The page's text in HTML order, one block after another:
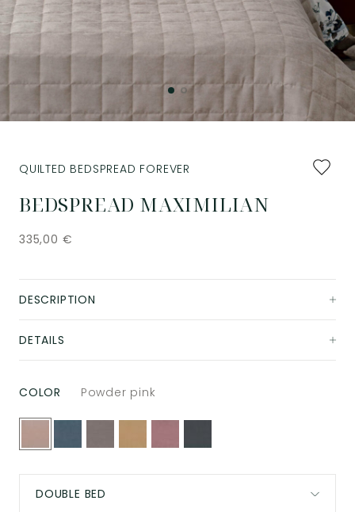
Add
to
BEDSPREAD MAXIMILIAN
QUILTED BEDSPREAD FOREVER
335,00 €
DESCRIPTION
DETAILS
COLOR Powder pink
DOUBLE BED